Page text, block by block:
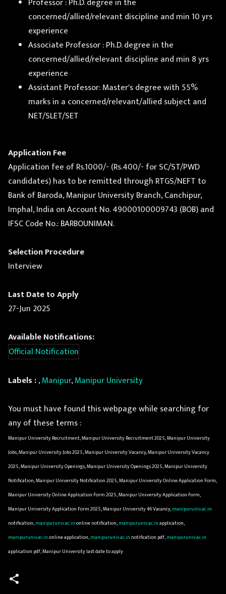
concerned/allied/relevant discipline and min 10 yrs
experience
Associate Professor : Ph.D. degree in the
concerned/allied/relevant discipline and min 8 yrs
experience
Assistant Professor: Master's degree with 55%
marks in a concerned/relevant/allied subject and
NET/SLET/SET
Application Fee
Application fee of Rs.1000/- (Rs.400/- for SC/ST/PWD
candidates) has to be remitted through RTGS/NEFT to
Bank of Baroda, Manipur University Branch, Canchipur,
Imphal, India on Account No. 49000100009743 (BOB) and
IFSC Code No.: BARBOUNIMAN.
Selection Procedure
Interview
Last Date to Apply
27-Jun 2025
Available Notifications:
Official Notification
Labels :,Manipur,Manipur University
You must have found this webpage while searching for
any of these terms :
Manipur University Recruitment, Manipur University Recruitment 2025, Manipur University
Jobs, Manipur University Jobs 2025, Manipur University Vacancy, Manipur University Vacancy
2025, Manipur University Openings, Manipur University Openings 2025, Manipur University
Notification, Manipur University Notification 2025, Manipur University Online Application Form,
Manipur University Online Application Form 2025, Manipur University Application Form,
Manipur University Application Form 2025, Manipur University 46 Vacancy,manipuruniv.ac.in
notification,manipuruniv.ac.inonline notification,manipuruniv.ac.inapplication,
manipuruniv.ac.inonline application,manipuruniv.ac.in notification pdf,manipuruniv.ac.in
application pdf, Manipur University last date to apply